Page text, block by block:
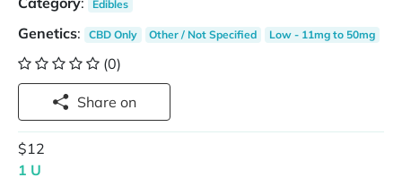
Edibles
Genetics: CBD Only Other / Not Specified Low - 11mg to 50mg
(0)
Share on
$12
1 U